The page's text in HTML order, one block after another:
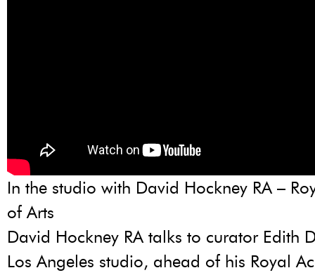
In the studio with David Hockney RA –
of Arts
David Hockney RA talks to curator Edith
Los Angeles studio, ahead of his Royal